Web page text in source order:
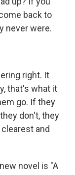
back to
never were.
right. It
that's what it
go. If they
don't, they
and
novel is "A